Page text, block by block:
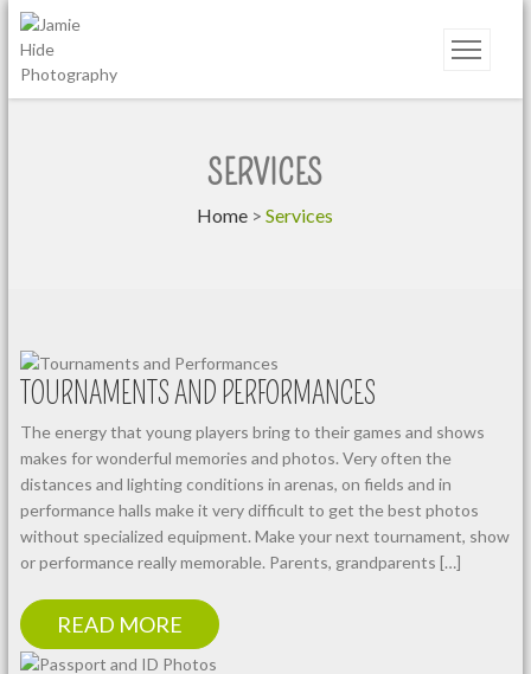
SERVICES
Home >Services
TOURNAMENTS AND PERFORMANCES
The energy that young players bring to their games and shows
makes for wonderful memories and photos. Very often the
distances and lighting conditions in arenas, on fields and in
performance halls make it very difficult to get the best photos
without specialized equipment. Make your next tournament, show
or performance really memorable. Parents, grandparents […]
READ MORE